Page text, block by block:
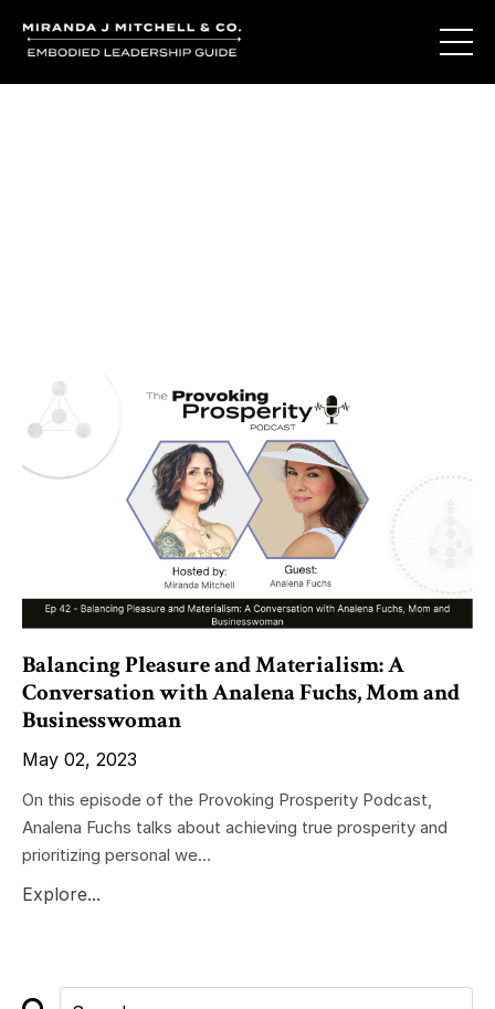
Balancing Pleasure and Materialism: A
Conversation with Analena Fuchs, Mom and
Businesswoman
May 02, 2023
On this episode of the Provoking Prosperity Podcast,
Analena Fuchs talks about achieving true prosperity and
prioritizing personal we...
Explore...